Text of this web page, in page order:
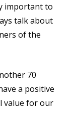
important to
talk about
of the
70
a positive
value for our